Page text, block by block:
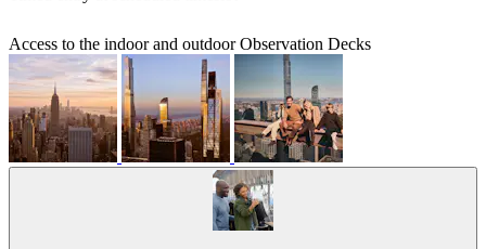
Access to the indoor and outdoor Observation Decks